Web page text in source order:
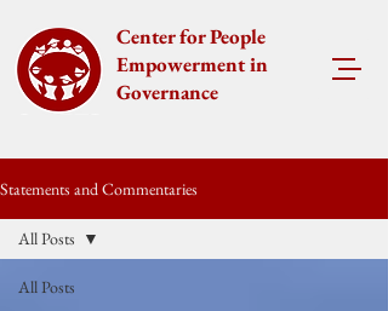
Center for People
Empowerment in
Governance
Statements and Commentaries
All Posts
All Posts